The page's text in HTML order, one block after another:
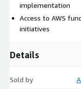
implementation
Access to AWS
initiatives
Details
Sold by